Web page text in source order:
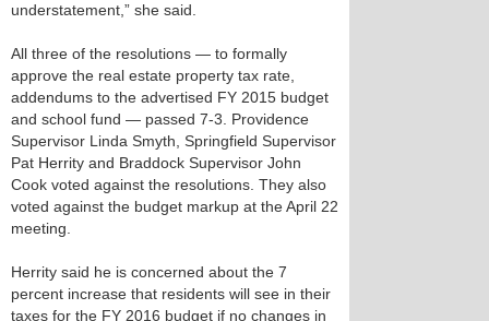
understatement,” she said.
All three of the resolutions — to formally
approve the real estate property tax rate,
addendums to the advertised FY 2015 budget
and school fund — passed 7-3. Providence
Supervisor Linda Smyth, Springfield Supervisor
Pat Herrity and Braddock Supervisor John
Cook voted against the resolutions. They also
voted against the budget markup at the April 22
meeting.
Herrity said he is concerned about the 7
percent increase that residents will see in their
taxes for the FY 2016 budget if no changes in